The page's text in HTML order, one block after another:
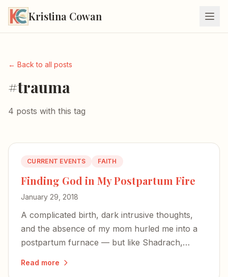
Kristina Cowan
← Back to all posts
#trauma
4 posts with this tag
CURRENT EVENTS FAITH
Finding God in My Postpartum Fire
January 29, 2018
A complicated birth, dark intrusive thoughts,
and the absence of my mom hurled me into a
postpartum furnace — but like Shadrach,
Read more